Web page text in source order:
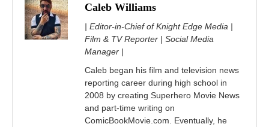
Caleb Williams
| Editor-in-Chief of Knight Edge Media |
Film & TV Reporter | Social Media
Manager |
Caleb began his film and television news
reporting career during high school in
2008 by creating Superhero Movie News
and part-time writing on
ComicBookMovie.com. Eventually, he